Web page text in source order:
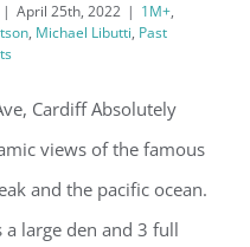
| April 25th, 2022 | 1M+,
, Michael Libutti, Past
Cardiff Absolutely
views of the famous
and the pacific ocean.
large den and 3 full